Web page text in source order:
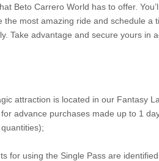
Beto Carrero World has to offer.
the most amazing ride and schedule a
Take advantage and secure yours in
attraction is located in our Fantasy
advance purchases made up to 1
for using the Single Pass are